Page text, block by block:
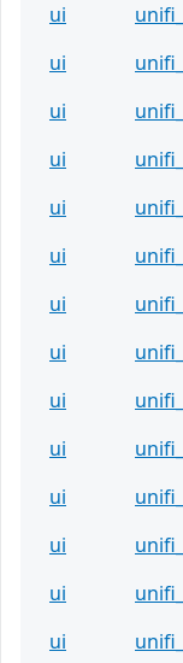
ui
ui
ui
ui
ui
ui
ui
ui
ui
ui
ui
ui
ui
ui